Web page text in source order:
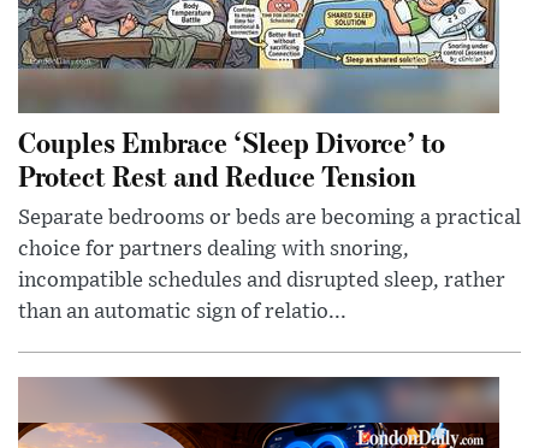
Couples Embrace ‘Sleep Divorce’ to
Protect Rest and Reduce Tension
Separate bedrooms or beds are becoming a practical
choice for partners dealing with snoring,
incompatible schedules and disrupted sleep, rather
than an automatic sign of relatio...